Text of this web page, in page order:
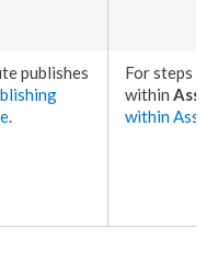
publishes
.
For steps
within
within